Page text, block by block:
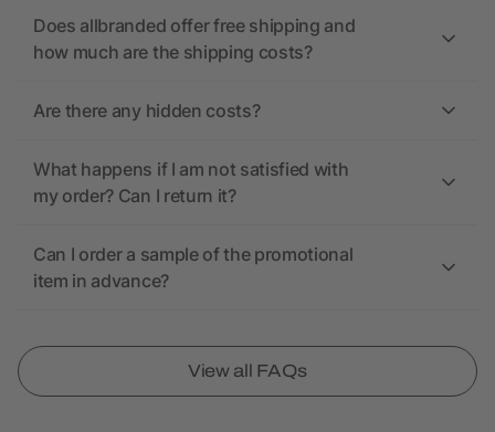
Does allbranded offer free shipping and
how much are the shipping costs?
Are there any hidden costs?
What happens if I am not satisfied with
my order? Can I return it?
Can I order a sample of the promotional
item in advance?
View all FAQs